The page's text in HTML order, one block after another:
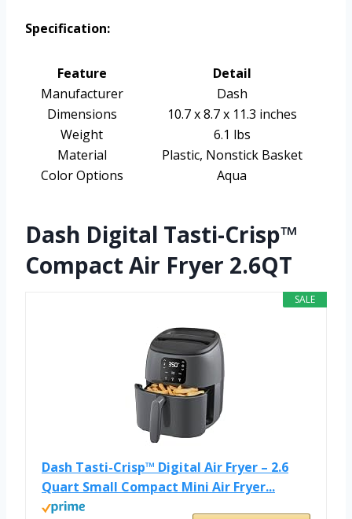
Specification:
Feature
Detail
Manufacturer
Dash
Dimensions
10.7 x 8.7 x 11.3 inches
Weight
6.1 lbs
Material
Plastic, Nonstick Basket
Color Options
Aqua
Dash Digital Tasti-Crisp™
Compact Air Fryer 2.6QT
SALE
Dash Tasti-Crisp™ Digital Air Fryer – 2.6
Quart Small Compact Mini Air Fryer...